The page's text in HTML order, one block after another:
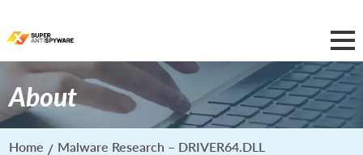
About
Home Malware Research – DRIVER64.DLL